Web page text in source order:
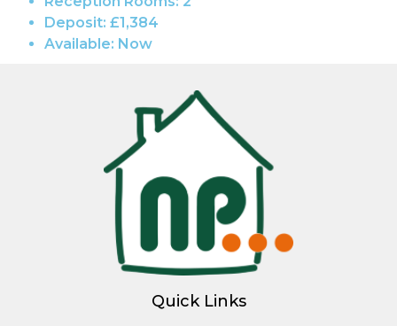
Deposit: £1,384
Available: Now
Quick Links